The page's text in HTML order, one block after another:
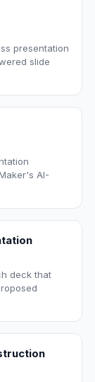
presentation
slide
AI-
deck that